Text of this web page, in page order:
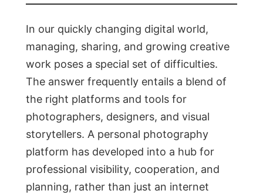
In our quickly changing digital world,
managing, sharing, and growing creative
work poses a special set of difficulties.
The answer frequently entails a blend of
the right platforms and tools for
photographers, designers, and visual
storytellers. A personal photography
platform has developed into a hub for
professional visibility, cooperation, and
planning, rather than just an internet